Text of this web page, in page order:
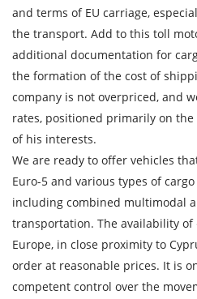
and terms of EU carriage,
the transport. Add to this toll
additional documentation for
the formation of the cost of
company is not overpriced, and
rates, positioned primarily on
of his interests.
We are ready to offer vehicles
Euro-5 and various types of
including combined multimodal
transportation. The availability
Europe, in close proximity to
order at reasonable prices. It is
competent control over the
Transport type
Cargo weight
Contact person
Telephone